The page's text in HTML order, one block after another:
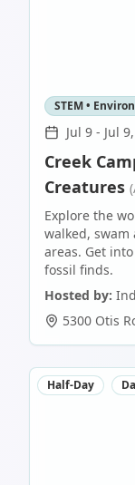
STEM •
Jul 9 - Jul
Creek
Creatures
Explore the
walked,
areas. Get
fossil finds.
Hosted by:
5300 Otis
Half-Day